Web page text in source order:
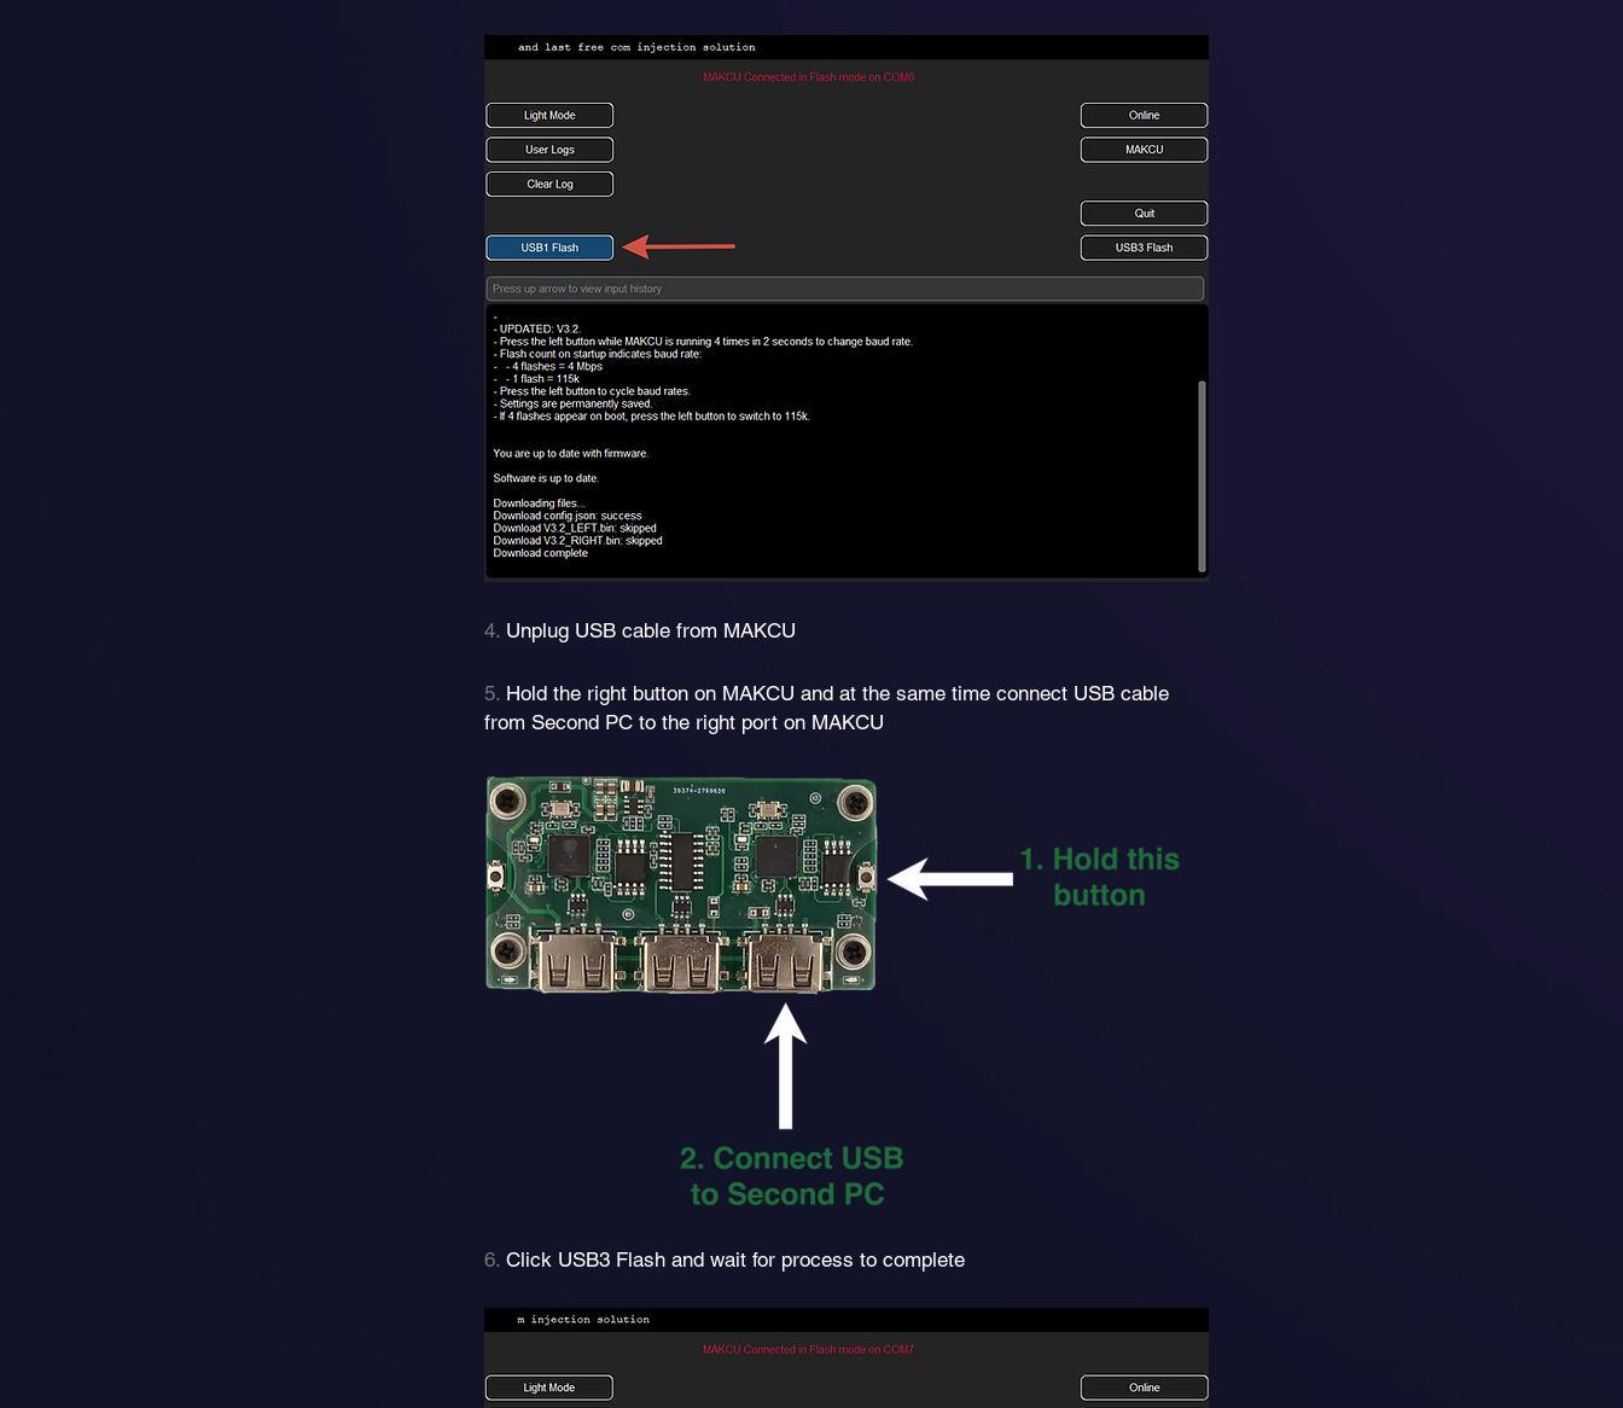
4. Unplug USB cable from MAKCU
5. Hold the right button on MAKCU and at the same time connect USB cable
from Second PC to the right port on MAKCU
6. Click USB3 Flash and wait for process to complete